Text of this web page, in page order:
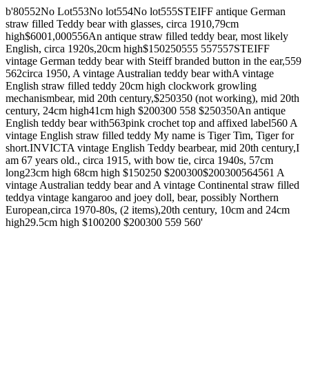
b'80552No Lot553No lot554No lot555STEIFF antique German
straw filled Teddy bear with glasses, circa 1910,79cm
high$6001,000556An antique straw filled teddy bear, most likely
English, circa 1920s,20cm high$150250555 557557STEIFF
vintage German teddy bear with Steiff branded button in the ear,559
562circa 1950, A vintage Australian teddy bear withA vintage
English straw filled teddy 20cm high clockwork growling
mechanismbear, mid 20th century,$250350 (not working), mid 20th
century, 24cm high41cm high $200300 558 $250350An antique
English teddy bear with563pink crochet top and affixed label560 A
vintage English straw filled teddy My name is Tiger Tim, Tiger for
short.INVICTA vintage English Teddy bearbear, mid 20th century,I
am 67 years old., circa 1915, with bow tie, circa 1940s, 57cm
long23cm high 68cm high $150250 $200300$200300564561 A
vintage Australian teddy bear and A vintage Continental straw filled
teddya vintage kangaroo and joey doll, bear, possibly Northern
European,circa 1970-80s, (2 items),20th century, 10cm and 24cm
high29.5cm high $100200 $200300 559 560'